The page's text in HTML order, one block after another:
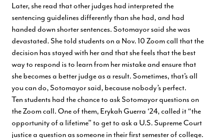
Later, she read that other judges had interpreted the
sentencing guidelines differently than she had, and had
handed down shorter sentences. Sotomayor said she was
devastated. She told students on a Nov. 10 Zoom call that the
decision has stayed with her and that she feels that the best
way to respond is to learn from her mistake and ensure that
she becomes a better judge as a result. Sometimes, that’s all
you can do, Sotomayor said, because nobody’s perfect.
Ten students had the chance to ask Sotomayor questions on
the Zoom call. One of them, Erykah Guerra ‘24, called it “the
opportunity of a lifetime” to get to ask a U.S. Supreme Court
justice a question as someone in their first semester of college.